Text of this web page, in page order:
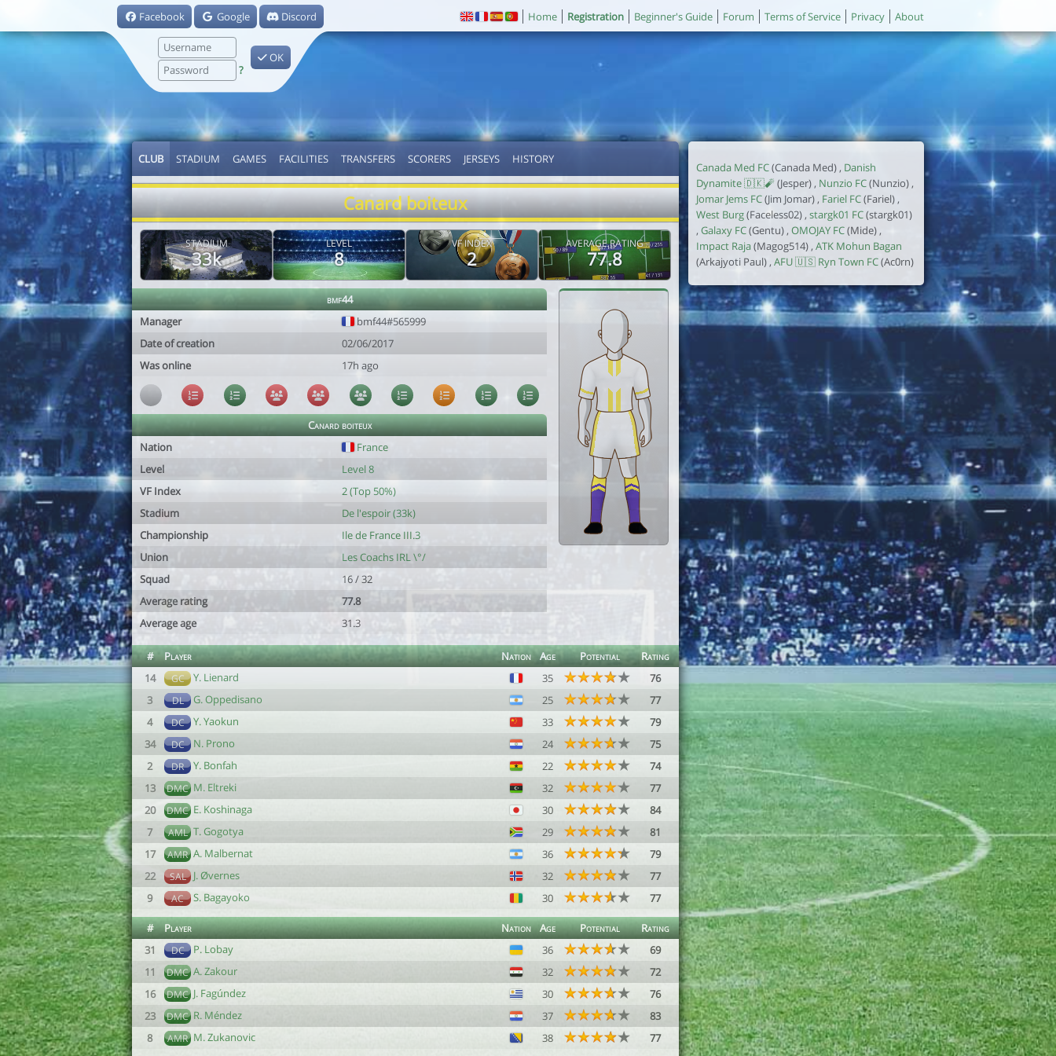
Facebook Google Discord
?
OK
Home Registration Beginner's Guide Forum Terms of Service Privacy About
CLUB STADIUM GAMES FACILITIES TRANSFERS SCORERS JERSEYS HISTORY
Canard boiteux
STADIUM
33k
LEVEL
8
VF INDEX
2
AVERAGE RATING
77.8
bmf44
Manager
bmf44#565999
Date of creation
02/06/2017
Was online
17h ago
Canard boiteux
Nation
France
Level
Level 8
VF Index
2 (Top 50%)
Stadium
De l'espoir (33k)
Championship
Ile de France III.3
Union
Les Coachs IRL \°/
Squad
16 / 32
Average rating
77.8
Average age
31.3
# Player Nation Age Potential
Rating
14
GC Y. Lienard 35
76
3
DL G. Oppedisano 25
77
4
DC Y. Yaokun 33
79
34
DC N. Prono 24
75
2
DR Y. Bonfah 22
74
13
DMC M. Eltreki 32
77
20
DMC E. Koshinaga 30
84
7
AML T. Gogotya 29
81
17
AMR A. Malbernat 36
79
22
SAL J. Øvernes 32
77
9
AC S. Bagayoko 30 77
# Player Nation Age Potential
Rating
31
DC P. Lobay 36
69
11
DMC A. Zakour 32
72
16
DMC J. Fagúndez 30
76
23
DMC R. Méndez 37
83
8
AMR M. Zukanovic 38 77
Canada Med FC(Canada Med) , Danish
Dynamite 🇩🇰🧨 (Jesper) , Nunzio FC(Nunzio) ,
Jomar Jems FC(Jim Jomar) , Fariel FC(Fariel) ,
West Burg(Faceless02) , stargk01 FC(stargk01)
, Galaxy FC(Gentu) , OMOJAY FC(Mide) ,
Impact Raja(Magog514) , ATK Mohun Bagan
(Arkajyoti Paul) , AFU 🇺🇸 Ryn Town FC(Ac0rn)